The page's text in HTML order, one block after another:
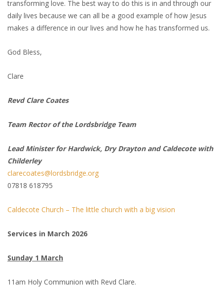
transforming love. The best way to do this is in and through our
daily lives because we can all be a good example of how Jesus
makes a difference in our lives and how he has transformed us.
God Bless,
Clare
Revd Clare Coates
Team Rector of the Lordsbridge Team
Lead Minister for Hardwick, Dry Drayton and Caldecote with
Childerley
clarecoates@lordsbridge.org
07818 618795
Caldecote Church – The little church with a big vision
Services in March 2026
Sunday 1 March
11am Holy Communion with Revd Clare.